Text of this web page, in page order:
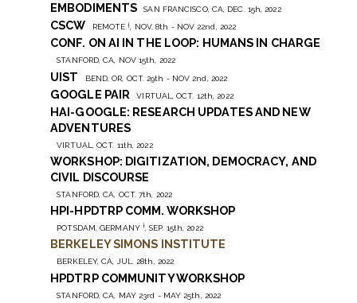
EMBODIMENTS
SAN FRANCISCO, CA, DEC. 15h, 2022
CSCW REMOTE†, NOV. 8th - NOV 22nd, 2022
CONF. ON AI IN THE LOOP: HUMANS IN CHARGE
STANFORD, CA, NOV 15th, 2022
UIST BEND, OR, OCT. 29th - NOV 2nd, 2022
GOOGLE PAIR VIRTUAL, OCT. 12th, 2022
HAI-GOOGLE: RESEARCH UPDATES AND NEW
ADVENTURES
VIRTUAL, OCT. 11th, 2022
WORKSHOP: DIGITIZATION, DEMOCRACY, AND
CIVIL DISCOURSE
STANFORD, CA, OCT. 7th, 2022
HPI-HPDTRP COMM. WORKSHOP
POTSDAM, GERMANY †, SEP. 15th, 2022
BERKELEY SIMONS INSTITUTE
BERKELEY, CA, JUL. 28th, 2022
HPDTRP COMMUNITY WORKSHOP
STANFORD, CA, MAY 23rd - MAY 25th, 2022